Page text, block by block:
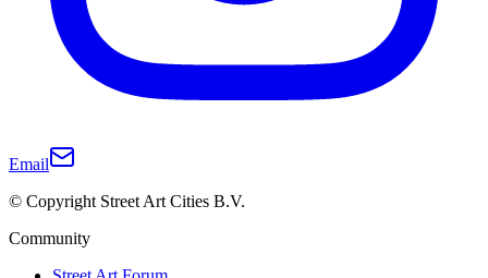
Email
© Copyright Street Art Cities B.V.
Community